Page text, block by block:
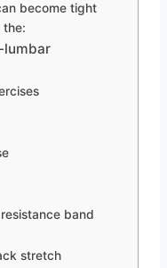
become tight
the:
lumbar
band
stretch